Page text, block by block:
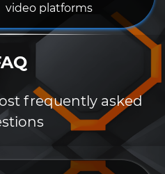
video platforms
frequently asked